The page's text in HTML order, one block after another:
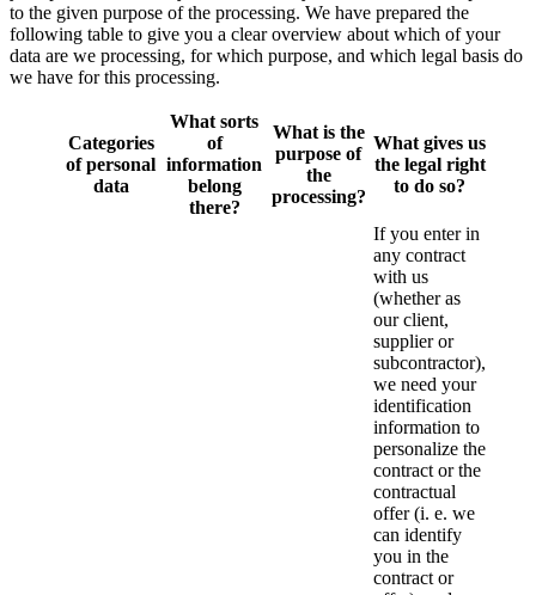
to the given purpose of the processing. We have prepared the
following table to give you a clear overview about which of your
data are we processing, for which purpose, and which legal basis do
we have for this processing.
Categories
of personal
data
What sorts
of
information
belong
there?
What is the
purpose of
the
processing?
What gives us
the legal right
to do so?
If you enter in
any contract
with us
(whether as
our client,
supplier or
subcontractor),
we need your
identification
information to
personalize the
contract or the
contractual
offer (i. e. we
can identify
you in the
contract or